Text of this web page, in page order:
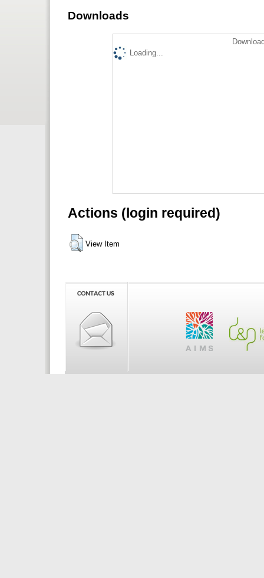
Downloads
Loading...
Actions (login required)
View Item